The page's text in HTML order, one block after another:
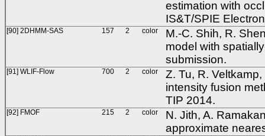
estimation with
IS&T/SPIE
[90] 2DHMM-SAS 157 2 color
M.-C. Shih, R.
model with
submission.
[91] WLIF-Flow 700 2 color
Z. Tu, R.
intensity fusion
TIP 2014.
[92] FMOF 215 2 color
N. Jith, A.
approximate